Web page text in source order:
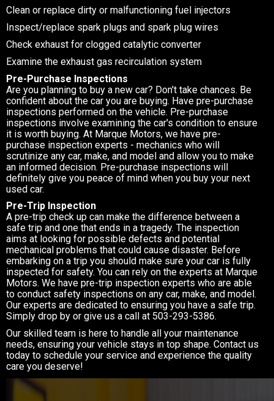
Clean or replace dirty or malfunctioning fuel injectors
Inspect/replace spark plugs and spark plug wires
Check exhaust for clogged catalytic converter
Examine the exhaust gas recirculation system
Pre-Purchase Inspections
Are you planning to buy a new car? Don't take chances. Be
confident about the car you are buying. Have pre-purchase
inspections performed on the vehicle. Pre-purchase
inspections involve examining the car's condition to ensure
it is worth buying. At Marque Motors, we have pre-
purchase inspection experts - mechanics who will
scrutinize any car, make, and model and allow you to make
an informed decision. Pre-purchase inspections will
definitely give you peace of mind when you buy your next
used car.
Pre-Trip Inspection
A pre-trip check up can make the difference between a
safe trip and one that ends in a tragedy. The inspection
aims at looking for possible defects and potential
mechanical problems that could cause disaster. Before
embarking on a trip you should make sure your car is fully
inspected for safety. You can rely on the experts at Marque
Motors. We have pre-trip inspection experts who are able
to conduct safety inspections on any car, make, and model.
Our experts are dedicated to ensuring you have a safe trip.
Simply drop by or give us a call at 503-293-5386.
Our skilled team is here to handle all your maintenance
needs, ensuring your vehicle stays in top shape. Contact us
today to schedule your service and experience the quality
care you deserve!